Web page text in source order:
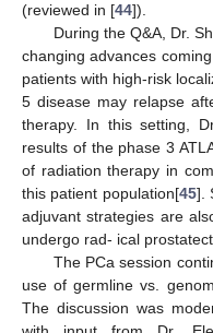
(reviewed in [44]).
During the Q&A, Dr.
changing advances
patients with high-risk
5 disease may relapse
therapy. In this setting,
results of the phase 3
of radiation therapy in
this patient population[45].
adjuvant strategies are
undergo rad- ical
The PCa session
use of germline vs.
The discussion was